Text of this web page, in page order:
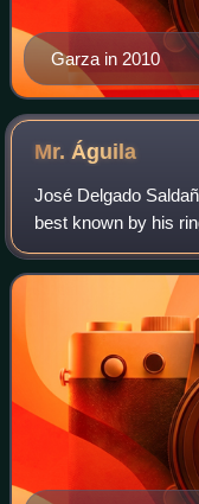
Garza in 2010
Mr.Águila
José Delgado
best known by his
wrestling
Saldaña is best